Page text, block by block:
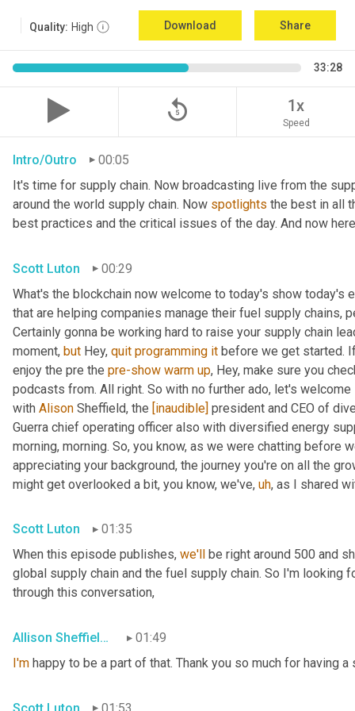
Quality: High Download Share
33:28
replay_5 1x
Speed
Intro/Outro
00:05
It's time for supply chain. Now broadcasting live from the
around the world supply chain. Now spotlights the best in all
best practices and the critical issues of the day. And now
Scott Luton
00:29
What's the blockchain now welcome to today's show
that are helping companies manage their fuel supply chains,
Certainly gonna be working hard to raise your supply chain
moment, but Hey, quit programming it before we get started.
enjoy the pre the pre-show warm up, Hey, make sure you
podcasts from. All right. So with no further ado, let's
with Alison Sheffield, the [inaudible] president and CEO of
Guerra chief operating officer also with diversified energy
morning, morning. So, you know, as we were chatting before
appreciating your background, the journey you're on all the
might get overlooked a bit, you know, we've, uh, as I shared
Scott Luton
01:35
When this episode publishes, we'll
be right around 500 and
global supply chain and the fuel supply chain. So I'm looking
through this conversation,
Allison Sheffield de Aguero
01:49
I'm happy to be a part of that. Thank you so much for having a